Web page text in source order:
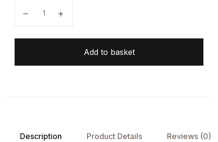
Add to basket
Description Product Details Reviews (0)